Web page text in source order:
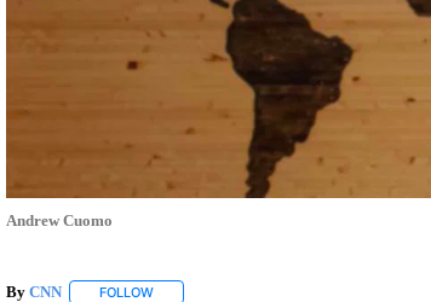
Andrew Cuomo
By CNN FOLLOWFOLLOW "" TO RECEIVE NOTIFICATIONS